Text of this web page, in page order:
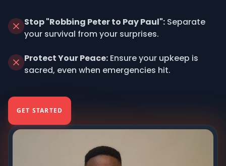
Stop "Robbing Peter to Pay Paul": Separate
your survival from your surprises.
Protect Your Peace: Ensure your upkeep is
sacred, even when emergencies hit.
GET STARTED